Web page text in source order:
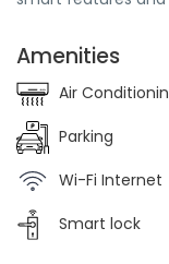
Amenities
Air
Parking
Wi-Fi Internet
Smart lock